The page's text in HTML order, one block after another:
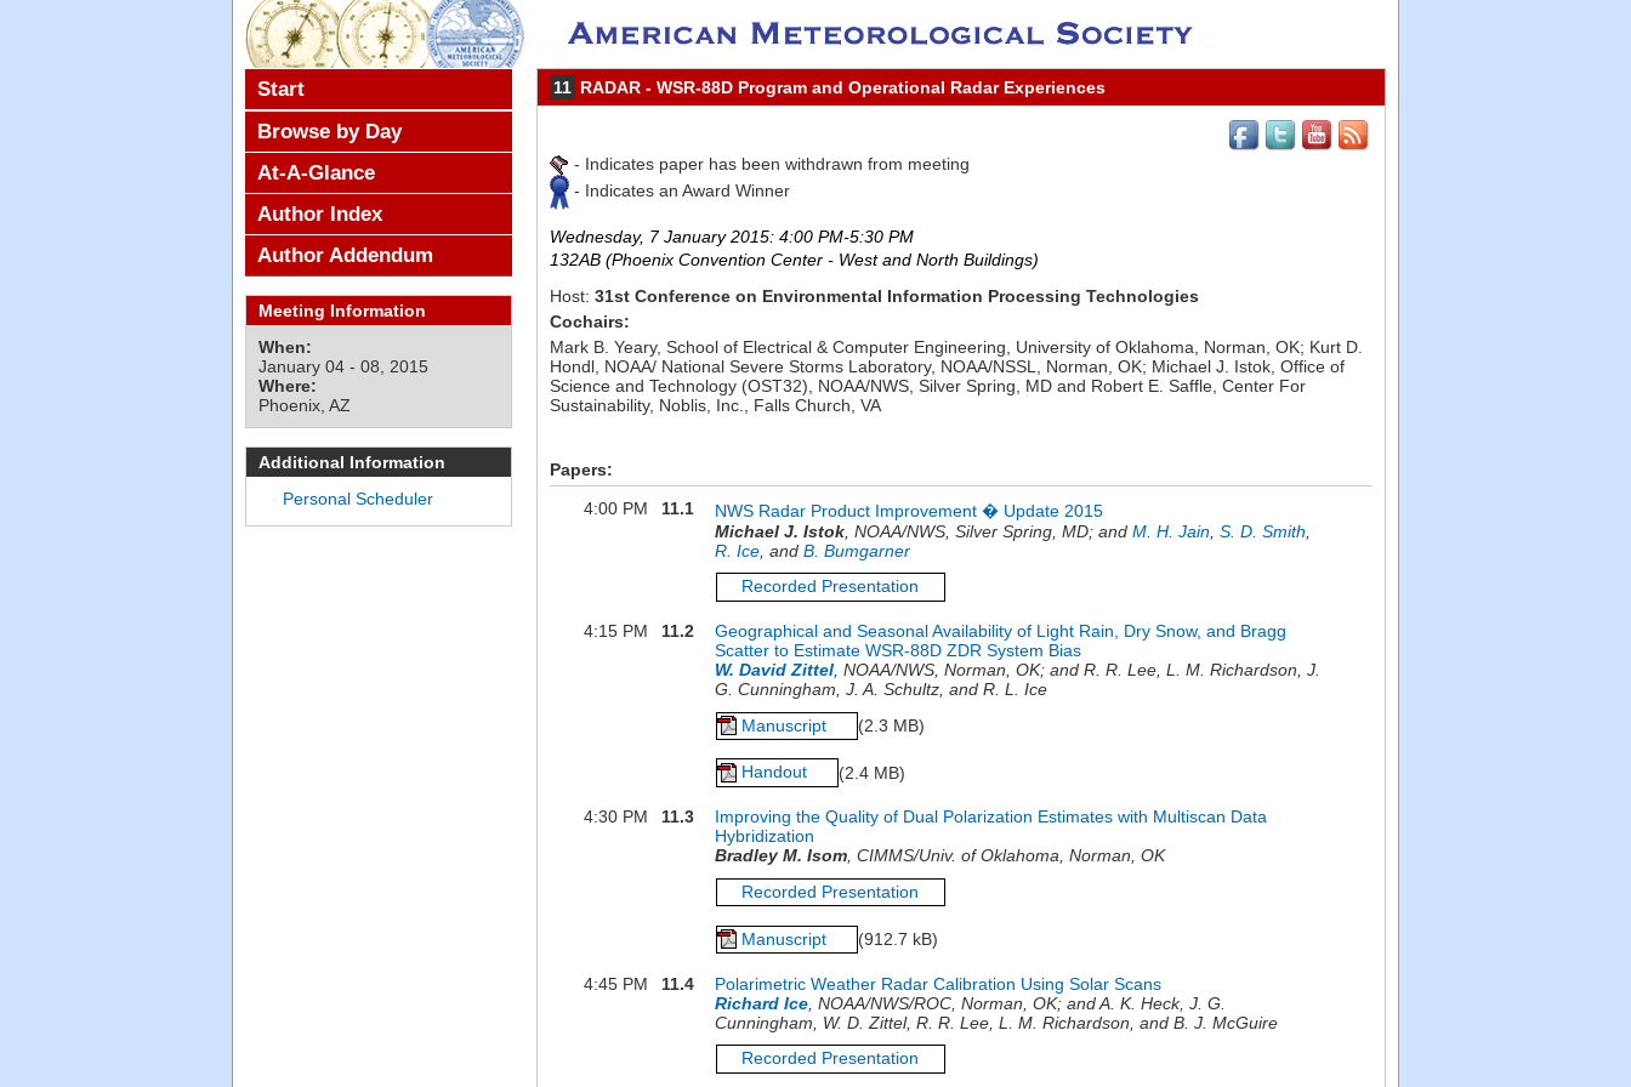
11 RADAR - WSR-88D Program and Operational Radar Experiences
- Indicates paper has been withdrawn from meeting
- Indicates an Award Winner
Wednesday, 7 January 2015: 4:00 PM-5:30 PM
132AB (Phoenix Convention Center - West and North Buildings)
Host: 31st Conference on Environmental Information Processing Technologies
Cochairs:
Mark B. Yeary, School of Electrical & Computer Engineering, University of Oklahoma, Norman, OK; Kurt D.
Hondl, NOAA/ National Severe Storms Laboratory, NOAA/NSSL, Norman, OK; Michael J. Istok, Office of
Science and Technology (OST32), NOAA/NWS, Silver Spring, MD and Robert E. Saffle, Center For
Sustainability, Noblis, Inc., Falls Church, VA
Papers:
4:00 PM
11.1
NWS Radar Product Improvement � Update 2015
Michael J. Istok, NOAA/NWS, Silver Spring, MD; and M. H. Jain, S. D. Smith
R. Ice, and B. Bumgarner
Recorded Presentation
4:15 PM 11.2
Geographical and Seasonal Availability of Light Rain, Dry Snow, and Bragg
Scatter to Estimate WSR-88D ZDR System Bias
W. David Zittel, NOAA/NWS, Norman, OK; and R. R. Lee, L. M. Richardson, J.
G. Cunningham, J. A. Schultz, and R. L. Ice
Manuscript
(2.3 MB)
Handout (2.4 MB)
4:30 PM 11.3
Improving the Quality of Dual Polarization Estimates with Multiscan Data
Hybridization
Bradley M. Isom, CIMMS/Univ. of Oklahoma, Norman, OK
Recorded Presentation
Manuscript (912.7 kB)
4:45 PM 11.4
Polarimetric Weather Radar Calibration Using Solar Scans
Richard Ice, NOAA/NWS/ROC, Norman, OK; and A. K. Heck, J. G.
Cunningham, W. D. Zittel, R. R. Lee, L. M. Richardson, and B. J. McGuire
Recorded Presentation
Start
Browse by Day
At-A-Glance
Author Index
Author Addendum
Meeting Information
When:
January 04 - 08, 2015
Where:
Phoenix, AZ
Additional Information
Personal Scheduler